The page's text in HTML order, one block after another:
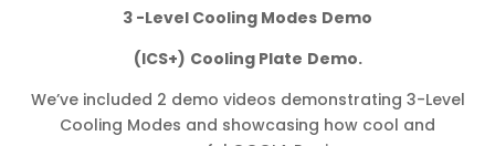
3 -Level Cooling Modes Demo
(ICS+) Cooling Plate Demo.
We’ve included 2 demo videos demonstrating 3-Level
Cooling Modes and showcasing how cool and